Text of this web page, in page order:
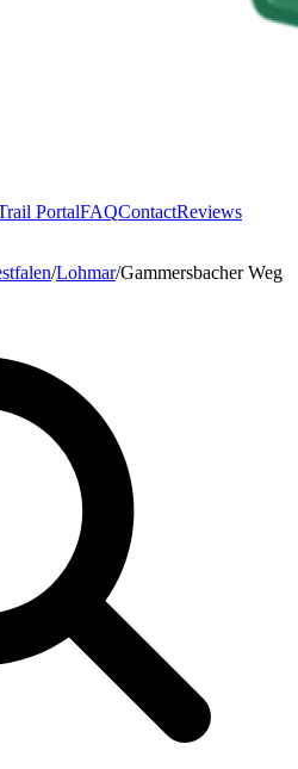
PortalFAQContactReviews
/Lohmar/Gammersbacher Weg